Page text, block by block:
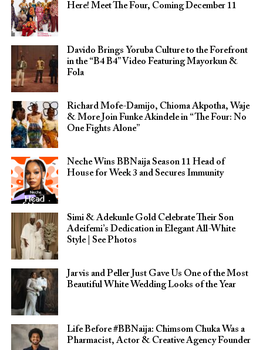
Here! Meet The Four, Coming December 11
Davido Brings Yoruba Culture to the Forefront
in the “B4 B4” Video Featuring Mayorkun &
Fola
Richard Mofe-Damijo, Chioma Akpotha, Waje
& More Join Funke Akindele in “The Four: No
One Fights Alone”
Neche Wins BBNaija Season 11 Head of
House for Week 3 and Secures Immunity
Simi & Adekunle Gold Celebrate Their Son
Adeifemi’s Dedication in Elegant All-White
Style | See Photos
Jarvis and Peller Just Gave Us One of the Most
Beautiful White Wedding Looks of the Year
Life Before #BBNaija: Chimsom Chuka Was a
Pharmacist, Actor & Creative Agency Founder